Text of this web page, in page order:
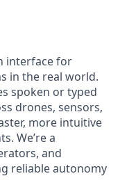
interface for
in the real world.
spoken or typed
drones, sensors,
more intuitive
We’re a
and
reliable autonomy